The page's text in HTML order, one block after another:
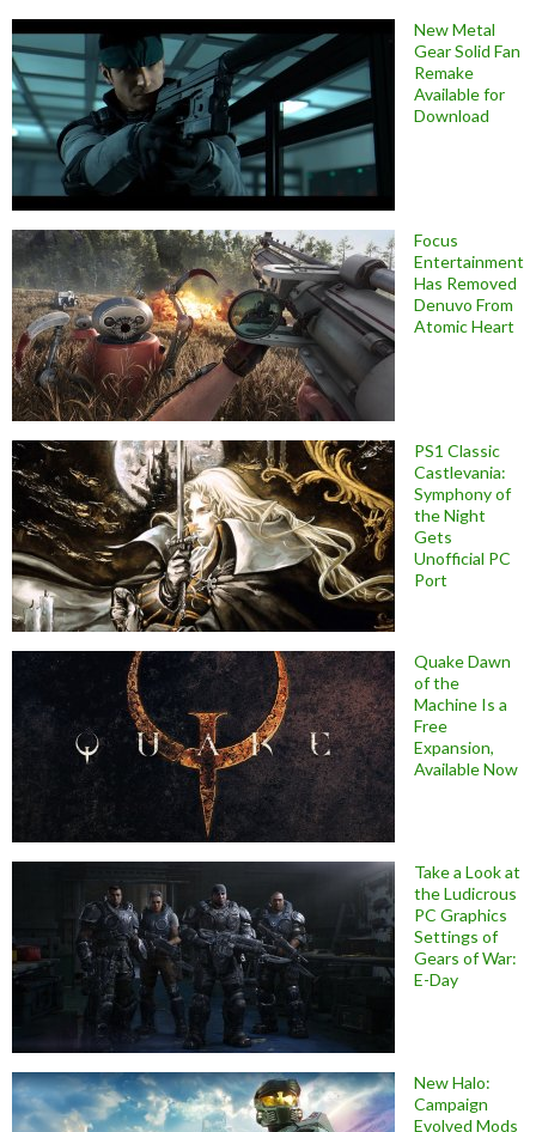
New Metal
Gear Solid Fan
Remake
Available for
Download
Focus
Entertainment
Has Removed
Denuvo From
Atomic Heart
PS1 Classic
Castlevania:
Symphony of
the Night
Gets
Unofficial PC
Port
Quake Dawn
of the
Machine Is a
Free
Expansion,
Available Now
Take a Look at
the Ludicrous
PC Graphics
Settings of
Gears of War:
E-Day
New Halo:
Campaign
Evolved Mods